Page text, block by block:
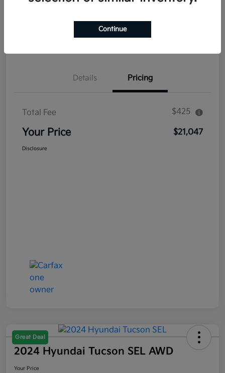
Confirm Availability Value Your Trade
Details Pricing
Total Fee $425
Your Price $21,047
Disclosure
Great Deal
2024 Hyundai Tucson SEL AWD
Your Price
Continue